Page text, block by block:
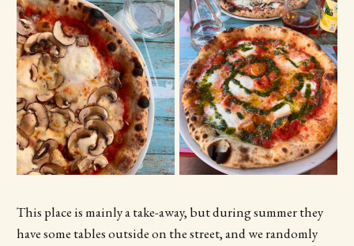
This place is mainly a take-away, but during summer they
have some tables outside on the street, and we randomly